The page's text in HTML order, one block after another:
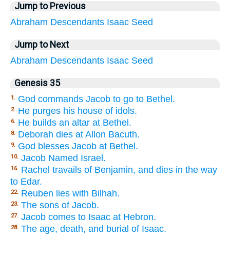
Jump to Previous
Abraham Descendants Isaac Seed
Jump to Next
Abraham Descendants Isaac Seed
Genesis 35
1. God commands Jacob to go to Bethel.
2. He purges his house of idols.
6. He builds an altar at Bethel.
8. Deborah dies at Allon Bacuth.
9. God blesses Jacob at Bethel.
10. Jacob Named Israel.
16. Rachel travails of Benjamin, and dies in the way
to Edar.
22. Reuben lies with Bilhah.
23. The sons of Jacob.
27. Jacob comes to Isaac at Hebron.
28. The age, death, and burial of Isaac.